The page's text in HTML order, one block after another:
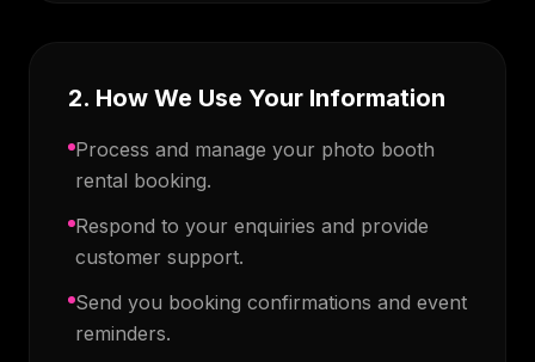
2. How We Use Your Information
Process and manage your photo booth
rental booking.
Respond to your enquiries and provide
customer support.
Send you booking confirmations and event
reminders.